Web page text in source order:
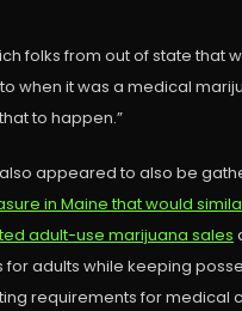
folks from out of state that
when it was a medical
to happen.”
appeared to also be
in Maine that would
adult-use marijuana sales
for adults while keeping
requirements for medical